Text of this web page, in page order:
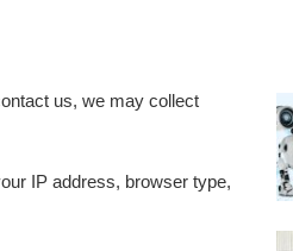
us, we may collect
IP address, browser type,